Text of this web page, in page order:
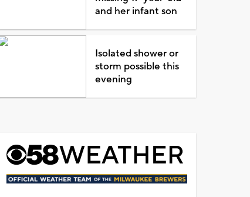
and her infant son
Isolated shower or
storm possible this
evening